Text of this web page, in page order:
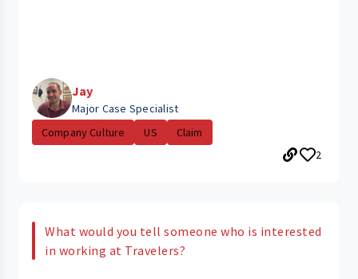
Jay
Major Case Specialist
Company Culture
US
Claim
2
What would you tell someone who is interested
in working at Travelers?